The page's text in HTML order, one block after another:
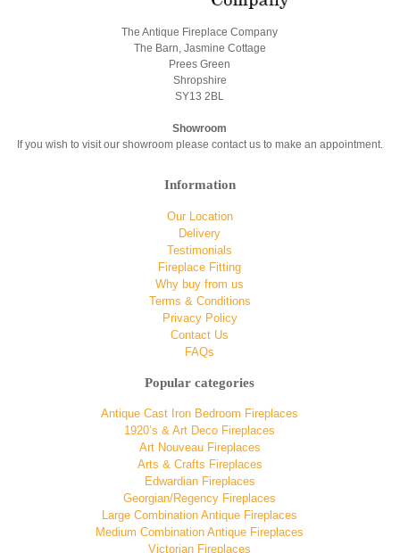
The Antique Fireplace Company
The Barn, Jasmine Cottage
Prees Green
Shropshire
SY13 2BL
Showroom
If you wish to visit our showroom please contact us to make an appointment.
Information
Our Location
Delivery
Testimonials
Fireplace Fitting
Why buy from us
Terms & Conditions
Privacy Policy
Contact Us
FAQs
Popular categories
Antique Cast Iron Bedroom Fireplaces
1920’s & Art Deco Fireplaces
Art Nouveau Fireplaces
Arts & Crafts Fireplaces
Edwardian Fireplaces
Georgian/Regency Fireplaces
Large Combination Antique Fireplaces
Medium Combination Antique Fireplaces
Victorian Fireplaces